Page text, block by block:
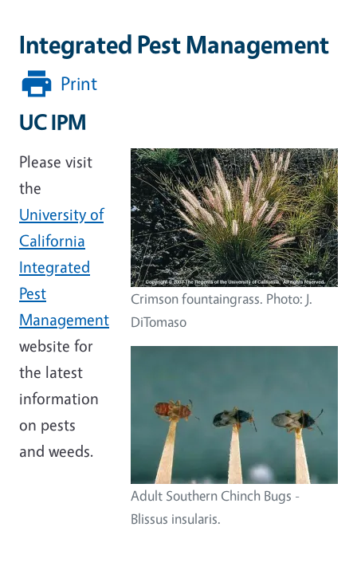
Integrated Pest Management
Print
UC IPM
Crimson fountaingrass. Photo: J.
DiTomaso
Adult Southern Chinch Bugs -
Blissus insularis.
Please visit
the
University of
California
Integrated
Pest
Management
website for
the latest
information
on pests
and weeds.